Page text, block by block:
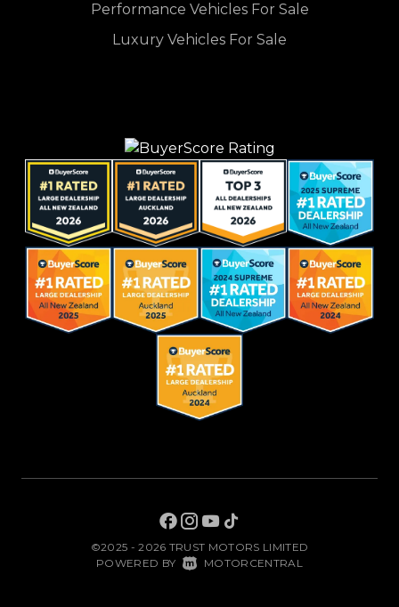
Performance Vehicles For Sale
Luxury Vehicles For Sale
©2025 - 2026 TRUST MOTORS LIMITED
POWERED BY MOTORCENTRAL